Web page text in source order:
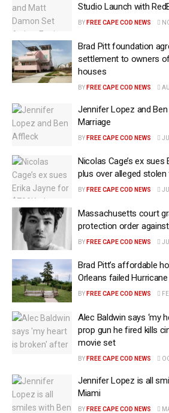
Studio Launch with
BY FREE CAPE COD NEWS
Brad Pitt foundation
settlement to owners
houses
BY FREE CAPE COD NEWS
Jennifer Lopez and
Marriage
BY FREE CAPE COD NEWS
Nicolas Cage’s ex
plus over alleged
BY FREE CAPE COD NEWS
Massachusetts court
protection order
BY FREE CAPE COD NEWS
Brad Pitt’s affordable
Orleans failed
BY FREE CAPE COD NEWS
Alec Baldwin says ‘my
prop gun he fired kills
movie set
BY FREE CAPE COD NEWS
Jennifer Lopez is all
Miami
BY FREE CAPE COD NEWS